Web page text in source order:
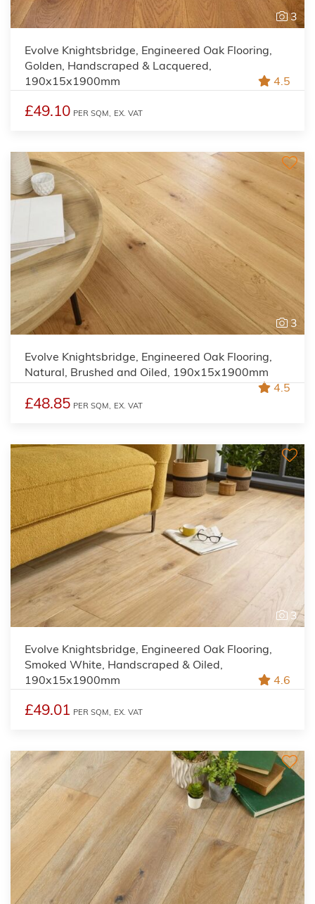
3
Evolve Knightsbridge, Engineered Oak Flooring,
Golden, Handscraped & Lacquered,
190x15x1900mm
4.5
£49.10 PER SQM, EX. VAT
3
Evolve Knightsbridge, Engineered Oak Flooring,
Natural, Brushed and Oiled, 190x15x1900mm
4.5
£48.85 PER SQM, EX. VAT
3
Evolve Knightsbridge, Engineered Oak Flooring,
Smoked White, Handscraped & Oiled,
190x15x1900mm
4.6
£49.01 PER SQM, EX. VAT